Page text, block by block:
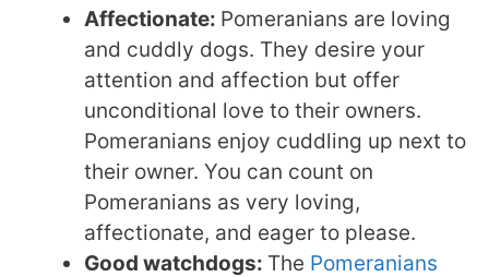
Affectionate: Pomeranians are loving
and cuddly dogs. They desire your
attention and affection but offer
unconditional love to their owners.
Pomeranians enjoy cuddling up next to
their owner. You can count on
Pomeranians as very loving,
affectionate, and eager to please.
Good watchdogs: The Pomeranians